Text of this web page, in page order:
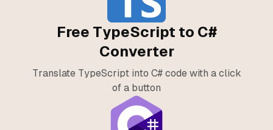
Free TypeScript to C#
Converter
Translate TypeScript into C# code with a click
of a button